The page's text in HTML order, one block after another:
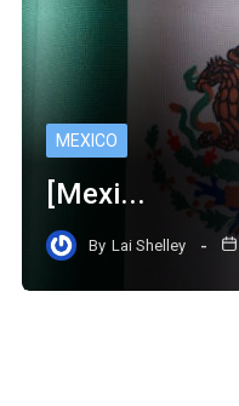
MEXICO
[Mexi...
By Lai Shelley